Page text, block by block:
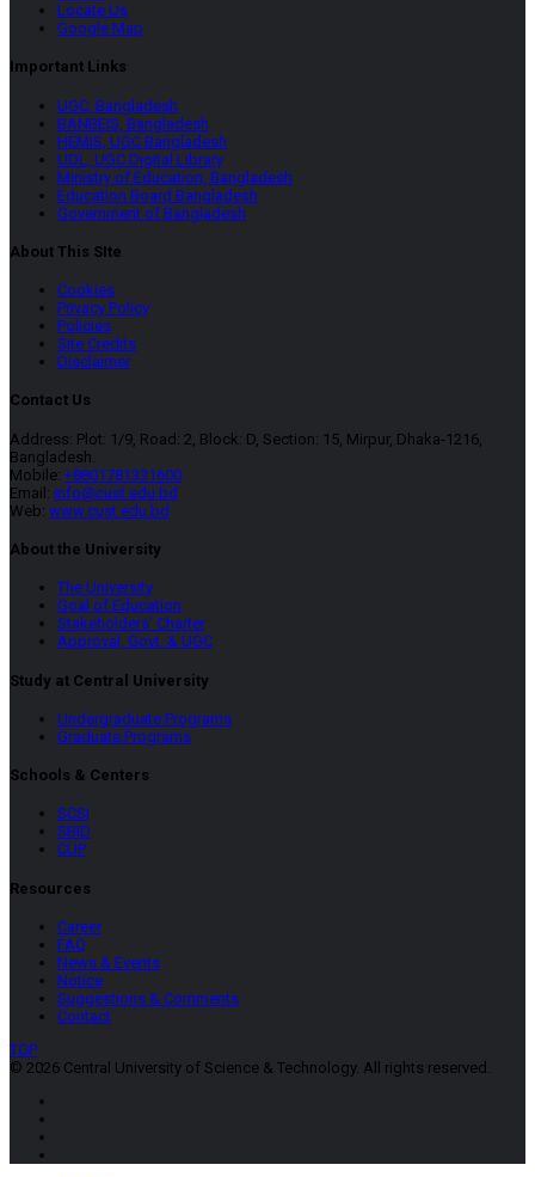
Locate Us
Google Map
Important Links
UGC, Bangladesh
BANBEIS, Bangladesh
HEMIS, UGC Bangladesh
UDL, UGC Digital Library
Ministry of Education, Bangladesh
Education Board Bangladesh
Government of Bangladesh
About This SIte
Cookies
Privacy Policy
Policies
Site Credits
Disclaimer
Contact Us
Address: Plot: 1/9, Road: 2, Block: D, Section: 15, Mirpur, Dhaka-1216,
Bangladesh.
Mobile: +8801781331600
Email: info@cust.edu.bd
Web: www.cust.edu.bd
About the University
The University
Goal of Education
Stakeholders’ Charter
Approval, Govt. & UGC
Study at Central University
Undergraduate Programs
Graduate Programs
Schools & Centers
SCSI
SBID
CUP
Resources
Career
FAQ
News & Events
Notice
Suggestions & Comments
Contact
TOP
© 2026 Central University of Science & Technology. All rights reserved.